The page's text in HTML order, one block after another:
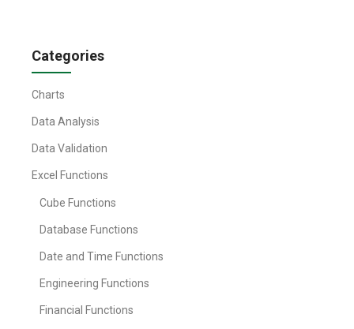
Categories
Charts
Data Analysis
Data Validation
Excel Functions
Cube Functions
Database Functions
Date and Time Functions
Engineering Functions
Financial Functions